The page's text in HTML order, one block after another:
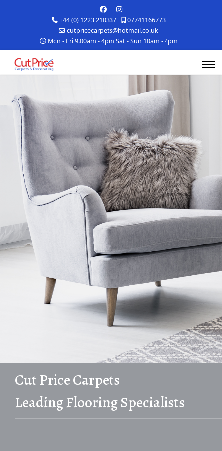
+44 (0) 1223 210337
07741166773
cutpricecarpets@hotmail.co.uk
Mon - Fri 9.00am - 4pm Sat - Sun 10am - 4pm
Cut Price Carpets
Leading Flooring Specialists